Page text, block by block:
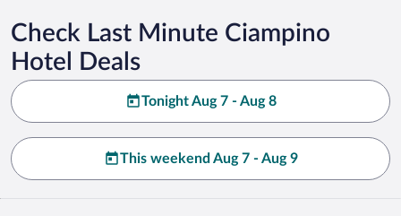
Check Last Minute Ciampino
Hotel Deals
Tonight Aug 7 - Aug 8
This weekend Aug 7 - Aug 9